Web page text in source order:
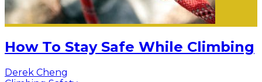
How To Stay Safe While Climbing
Derek Cheng